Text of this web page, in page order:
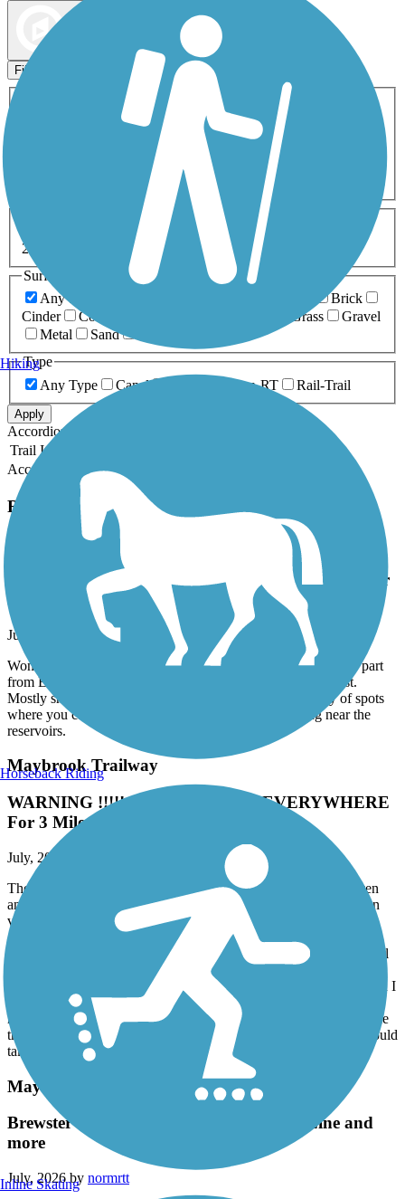
Filters
ATV Birding
Cross Country
Dog Walking Fishing Geocaching
Inline Skating
Mountain Biking
Snowmobiling Walking
Wheelchair
0-5 Miles 5-10 Miles
20+ Miles
Surfaces
Any Surface
Brick
Cinder
Concrete Grass
Gravel
Metal
Sand
Type
Any Type
Canal Greenway/Non-RT Rail-Trail
Apply
Accordion
Trail Image
Accordion
Recent Trail Reviews
North County Trailway
Now renamed to the Andrew O'Rourke Westchester
County Trailway
July, 2026 by
joann.brereton
Wonderful trail. Part of the larger Empire State Trailway. This part
from Eastview to Baldwin Place is the section I ride the most.
Mostly shaded once you're north of Millwood with plenty of spots
where you can stop for a bite or veer off for road riding near the
reservoirs.
Maybrook Trailway
WARNING !!!!! - TREES DOWN EVERYWHERE
For 3 Mile Stretch
July, 2026 by
The trail is not accessible for a 3-mile stretch. From Green Haven
and then Eastbound is impossible to pass. Trees have fallen down
virtually every 50 yards blocking passage. I carried my bike past
about 6 trees and each time I saw another tree blocking the trail. I
came across a clean up crew that told me the downed trees went all
the way to Green Haven. I was 3 miles east of Green Haven when
the mess started. There is also debris along the entire section which I
was fortunate not to get a flat tire. The cleaning crew told me they
have only 4 people and they will try to hire a contractor to clear the
trees. There is no way a crew of 4 people could handle this. It would
take them months to clean it up. (July 10, 2026)
Maybrook Trailway
Brewster Trailway Bridge and CT State Line and
more
July, 2026 by normrtt
Hiking
Horseback Riding
Inline Skating